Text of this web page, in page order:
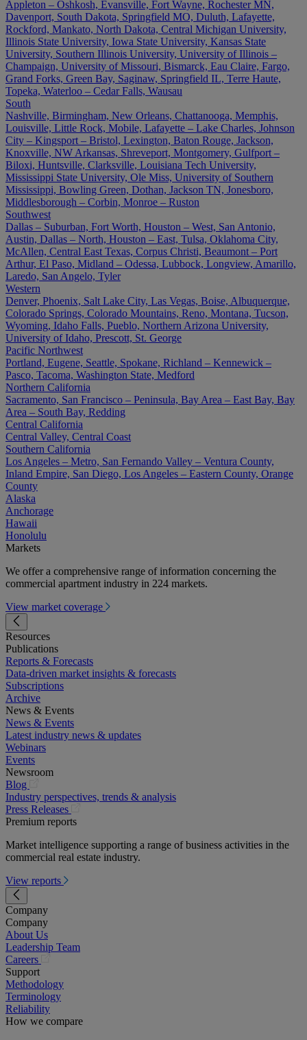
Appleton – Oshkosh, Evansville, Fort Wayne, Rochester MN,
Davenport, South Dakota, Springfield MO, Duluth, Lafayette,
Rockford, Mankato, North Dakota, Central Michigan University,
Illinois State University, Iowa State University, Kansas State
University, Southern Illinois University, University of Illinois –
Champaign, University of Missouri, Bismarck, Eau Claire, Fargo,
Grand Forks, Green Bay, Saginaw, Springfield IL, Terre Haute,
Topeka, Waterloo – Cedar Falls, Wausau
South
Nashville, Birmingham, New Orleans, Chattanooga, Memphis,
Louisville, Little Rock, Mobile, Lafayette – Lake Charles, Johnson
City – Kingsport – Bristol, Lexington, Baton Rouge, Jackson,
Knoxville, NW Arkansas, Shreveport, Montgomery, Gulfport –
Biloxi, Huntsville, Clarksville, Louisiana Tech University,
Mississippi State University, Ole Miss, University of Southern
Mississippi, Bowling Green, Dothan, Jackson TN, Jonesboro,
Middlesborough – Corbin, Monroe – Ruston
Southwest
Dallas – Suburban, Fort Worth, Houston – West, San Antonio,
Austin, Dallas – North, Houston – East, Tulsa, Oklahoma City,
McAllen, Central East Texas, Corpus Christi, Beaumont – Port
Arthur, El Paso, Midland – Odessa, Lubbock, Longview, Amarillo,
Laredo, San Angelo, Tyler
Western
Denver, Phoenix, Salt Lake City, Las Vegas, Boise, Albuquerque,
Colorado Springs, Colorado Mountains, Reno, Montana, Tucson,
Wyoming, Idaho Falls, Pueblo, Northern Arizona University,
University of Idaho, Prescott, St. George
Pacific Northwest
Portland, Eugene, Seattle, Spokane, Richland – Kennewick –
Pasco, Tacoma, Washington State, Medford
Northern California
Sacramento, San Francisco – Peninsula, Bay Area – East Bay, Bay
Area – South Bay, Redding
Central California
Central Valley, Central Coast
Southern California
Los Angeles – Metro, San Fernando Valley – Ventura County,
Inland Empire, San Diego, Los Angeles – Eastern County, Orange
County
Alaska
Anchorage
Hawaii
Honolulu
Markets
We offer a comprehensive range of information concerning the
commercial apartment industry in 224 markets.
View market coverage
Resources
Publications
Reports & Forecasts
Data-driven market insights & forecasts
Subscriptions
Archive
News & Events
News & Events
Latest industry news & updates
Webinars
Events
Newsroom
Blog
in
a
new
Industry perspectives, trends & analysis
Press Releases
new
tab)
Premium reports
Market intelligence supporting a range of business activities in the
commercial real estate industry.
View reports
Company
Company
About Us
Leadership Team
Careers
a
new
Support
Methodology
Terminology
Reliability
How we compare